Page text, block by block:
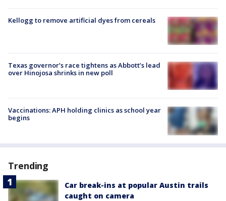
Kellogg to remove artificial dyes from cereals
Texas governor’s race tightens as Abbott’s lead
over Hinojosa shrinks in new poll
Vaccinations: APH holding clinics as school year
begins
Trending
Car break-ins at popular Austin trails
caught on camera